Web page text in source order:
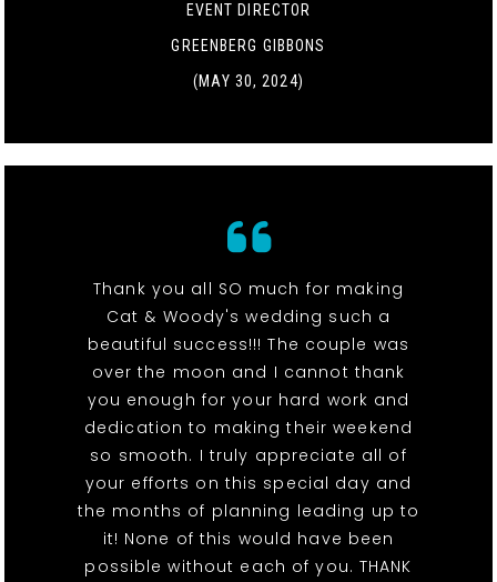
EVENT DIRECTOR
GREENBERG GIBBONS
(MAY 30, 2024)
Thank you all SO much for making
Cat & Woody's wedding such a
beautiful success!!! The couple was
over the moon and I cannot thank
you enough for your hard work and
dedication to making their weekend
so smooth. I truly appreciate all of
your efforts on this special day and
the months of planning leading up to
it! None of this would have been
possible without each of you. THANK